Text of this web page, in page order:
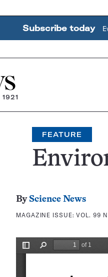
Subscribe today
FEATURE
By Science News
MAGAZINE ISSUE:VOL. 99